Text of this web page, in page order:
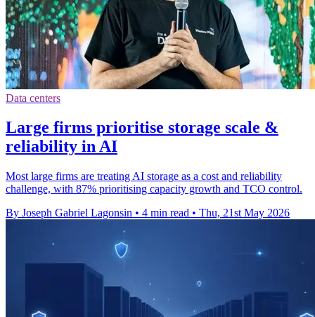
Data centers
Large firms prioritise storage scale &
reliability in AI
Most large firms are treating AI storage as a cost and reliability
challenge, with 87% prioritising capacity growth and TCO control.
By Joseph Gabriel Lagonsin • 4 min read • Thu, 21st May 2026